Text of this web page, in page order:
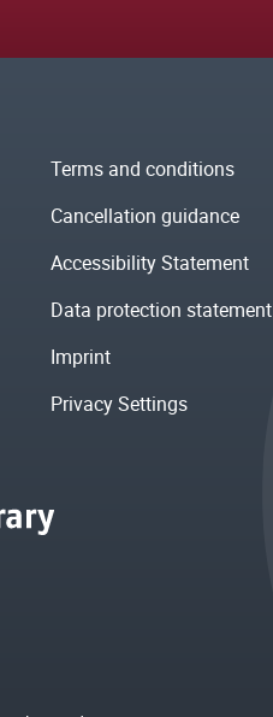
Terms and conditions
Cancellation guidance
Accessibility Statement
Data protection statement
Imprint
Privacy Settings